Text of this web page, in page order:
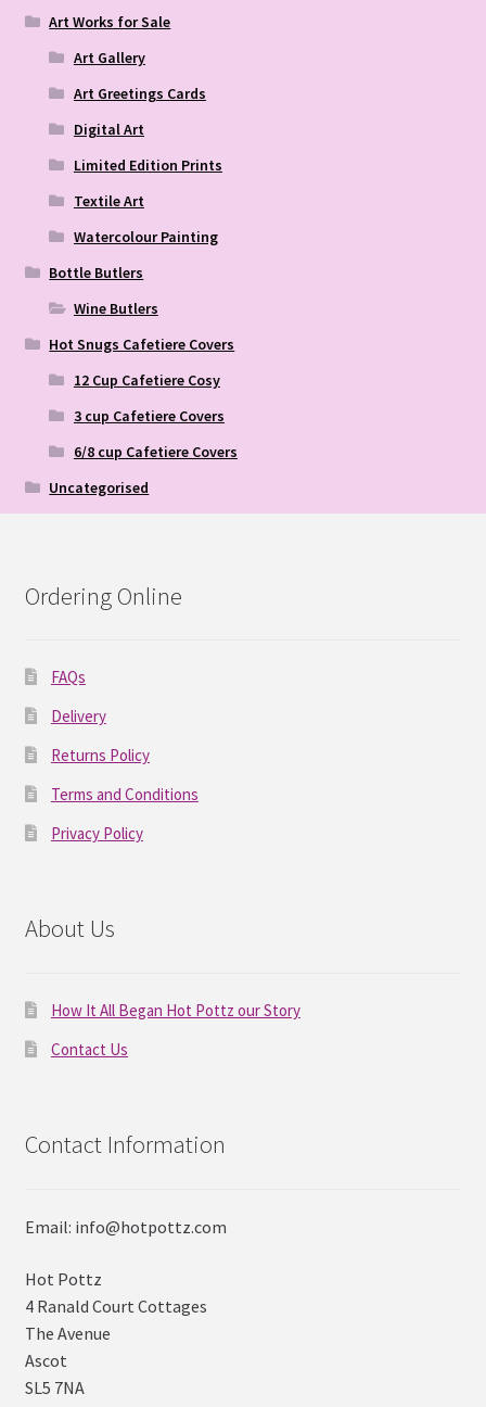
Art Works for Sale
Art Gallery
Art Greetings Cards
Digital Art
Limited Edition Prints
Textile Art
Watercolour Painting
Bottle Butlers
Wine Butlers
Hot Snugs Cafetiere Covers
12 Cup Cafetiere Cosy
3 cup Cafetiere Covers
6/8 cup Cafetiere Covers
Uncategorised
Ordering Online
FAQs
Delivery
Returns Policy
Terms and Conditions
Privacy Policy
About Us
How It All Began Hot Pottz our Story
Contact Us
Contact Information
Email: info@hotpottz.com
Hot Pottz
4 Ranald Court Cottages
The Avenue
Ascot
SL5 7NA